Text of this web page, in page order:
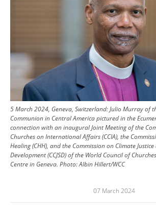
5 March 2024, Geneva, Switzerland: Julio Murray of
Communion in Central America pictured in the
connection with an inaugural Joint Meeting of the
Churches on International Affairs (CCIA), the
Healing (CHH), and the Commission on Climate
Development (CCJSD) of the World Council of
Centre in Geneva. Photo:Albin Hillert/WCC
07 March 2024